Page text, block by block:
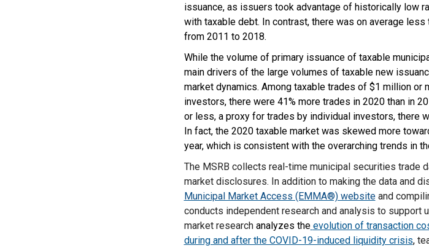
issuance, as issuers took advantage of historically low
with taxable debt. In contrast, there was on average
from 2011 to 2018.
While the volume of primary issuance of taxable
main drivers of the large volumes of taxable new
market dynamics. Among taxable trades of $1 million
investors, there were 41% more trades in 2020 than in
or less, a proxy for trades by individual investors, there
In fact, the 2020 taxable market was skewed more
year, which is consistent with the overarching trends in
The MSRB collects real-time municipal securities trade
market disclosures. In addition to making the data and
Municipal Market Access (EMMA®) websiteand
conducts independent research and analysis to support
market researchanalyzes the evolution of transaction
during and after the COVID-19-induced liquidity crisis,